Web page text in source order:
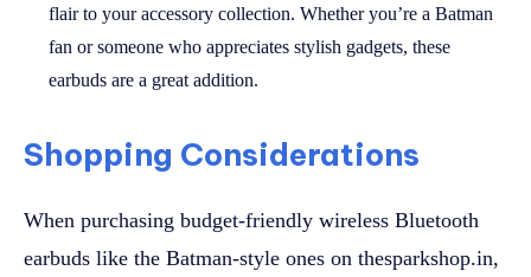
flair to your accessory collection. Whether you’re a Batman
fan or someone who appreciates stylish gadgets, these
earbuds are a great addition.
Shopping Considerations
When purchasing budget-friendly wireless Bluetooth
earbuds like the Batman-style ones on thesparkshop.in,